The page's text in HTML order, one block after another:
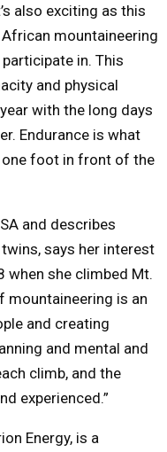
also exciting as this
mountaineering
in. This
and physical
with the long days
Endurance is what
foot in front of the
and describes
says her interest
when she climbed Mt.
mountaineering is an
and creating
and mental and
climb, and the
experienced.”
Energy, is a